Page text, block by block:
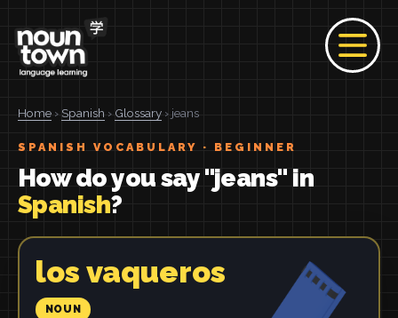
Home › Spanish › Glossary › jeans
SPANISH VOCABULARY · BEGINNER
How do you say "jeans" in
Spanish?
los vaqueros
NOUN